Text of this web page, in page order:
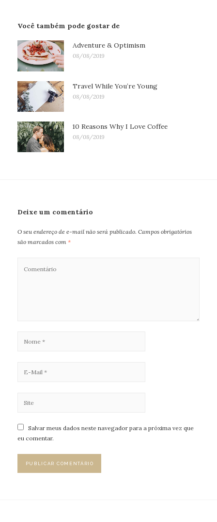
Você também pode gostar de
Adventure & Optimism
08/08/2019
Travel While You’re Young
08/08/2019
10 Reasons Why I Love Coffee
08/08/2019
Deixe um comentário
O seu endereço de e-mail não será publicado. Campos obrigatórios
são marcados com *
Salvar meus dados neste navegador para a próxima vez que
eu comentar.